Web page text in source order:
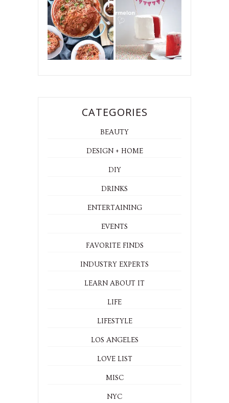
CATEGORIES
BEAUTY
DESIGN + HOME
DIY
DRINKS
ENTERTAINING
EVENTS
FAVORITE FINDS
INDUSTRY EXPERTS
LEARN ABOUT IT
LIFE
LIFESTYLE
LOS ANGELES
LOVE LIST
MISC
NYC